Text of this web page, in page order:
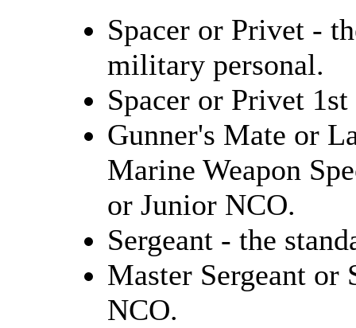
Spacer or Privet -
military personal.
Spacer or Privet
Gunner's Mate or
Marine Weapon
or Junior NCO.
Sergeant - the
Master Sergeant or
NCO.